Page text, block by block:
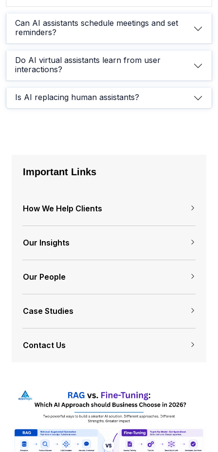
Can AI assistants schedule meetings and set
reminders?
Do AI virtual assistants learn from user
interactions?
Is AI replacing human assistants?
Important Links
How We Help Clients
Our Insights
Our People
Case Studies
Contact Us